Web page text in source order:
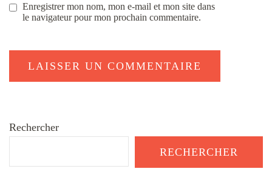
Enregistrer mon nom, mon e-mail et mon site dans
le navigateur pour mon prochain commentaire.
Rechercher
RECHERCHER